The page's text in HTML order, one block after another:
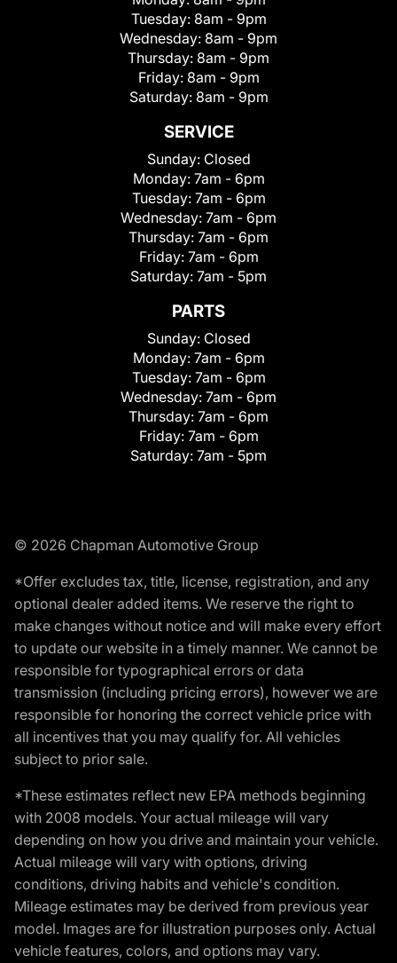
Tuesday: 8am - 9pm
Wednesday: 8am - 9pm
Thursday: 8am - 9pm
Friday: 8am - 9pm
Saturday: 8am - 9pm
SERVICE
Sunday: Closed
Monday: 7am - 6pm
Tuesday: 7am - 6pm
Wednesday: 7am - 6pm
Thursday: 7am - 6pm
Friday: 7am - 6pm
Saturday: 7am - 5pm
PARTS
Sunday: Closed
Monday: 7am - 6pm
Tuesday: 7am - 6pm
Wednesday: 7am - 6pm
Thursday: 7am - 6pm
Friday: 7am - 6pm
Saturday: 7am - 5pm
© 2026 Chapman Automotive Group
*Offer excludes tax, title, license, registration, and any
optional dealer added items. We reserve the right to
make changes without notice and will make every effort
to update our website in a timely manner. We cannot be
responsible for typographical errors or data
transmission (including pricing errors), however we are
responsible for honoring the correct vehicle price with
all incentives that you may qualify for. All vehicles
subject to prior sale.
*These estimates reflect new EPA methods beginning
with 2008 models. Your actual mileage will vary
depending on how you drive and maintain your vehicle.
Actual mileage will vary with options, driving
conditions, driving habits and vehicle's condition.
Mileage estimates may be derived from previous year
model. Images are for illustration purposes only. Actual
vehicle features, colors, and options may vary.